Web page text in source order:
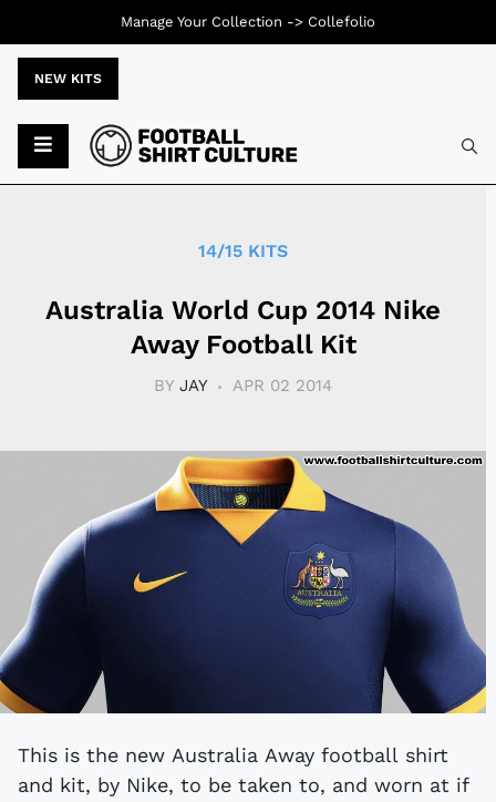
NEW KITS
14/15 KITS
Australia World Cup 2014 Nike
Away Football Kit
BY JAY APR 02 2014
This is the new Australia Away football shirt
and kit, by Nike, to be taken to, and worn at if
Manage Your Collection -> Collefolio